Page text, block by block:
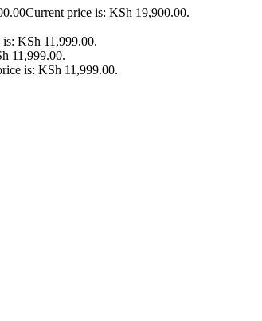
Current price is: KSh 19,900.00.
KSh 11,999.00.
11,999.00.
is: KSh 11,999.00.